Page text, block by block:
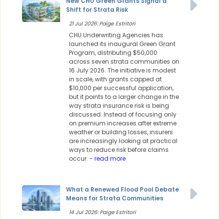
Shift for Strata Risk
21 Jul 2026: Paige Estritori
CHU Underwriting Agencies has
launched its inaugural Green Grant
Program, distributing $50,000
across seven strata communities on
16 July 2026. The initiative is modest
in scale, with grants capped at
$10,000 per successful application,
but it points to a larger change in the
way strata insurance risk is being
discussed. Instead of focusing only
on premium increases after extreme
weather or building losses, insurers
are increasingly looking at practical
ways to reduce risk before claims
occur. - read more
What a Renewed Flood Pool Debate
Means for Strata Communities
14 Jul 2026: Paige Estritori